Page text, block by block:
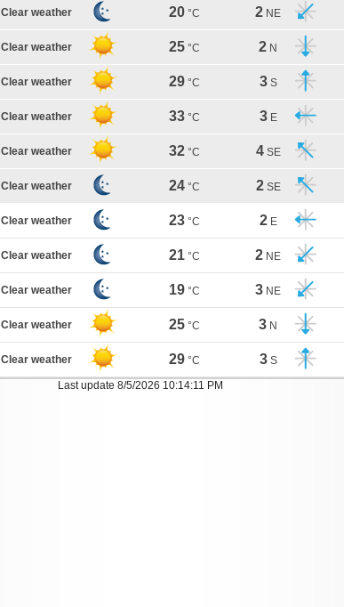
Clear weather 20 °C 2 NE
Clear weather 25 °C 2 N
Clear weather 29 °C 3 S
Clear weather 33 °C 3 E
Clear weather 32 °C 4 SE
Clear weather 24 °C 2 SE
Clear weather 23 °C 2 E
Clear weather 21 °C 2 NE
Clear weather 19 °C 3 NE
Clear weather 25 °C 3 N
Clear weather 29 °C 3 S
Last update 8/5/2026 10:14:11 PM